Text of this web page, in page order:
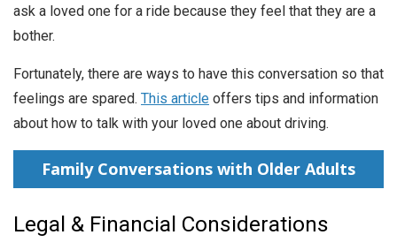
ask a loved one for a ride because they feel that they are a
bother.
Fortunately, there are ways to have this conversation so that
feelings are spared. This article offers tips and information
about how to talk with your loved one about driving.
Family Conversations with Older Adults
Legal & Financial Considerations